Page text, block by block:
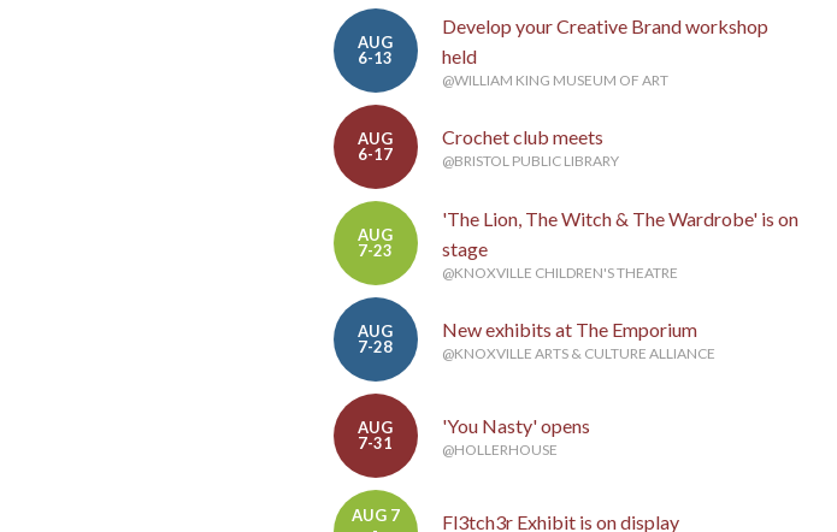
AUG
6-13
Develop your Creative Brand workshop
held
@WILLIAM KING MUSEUM OF ART
AUG
6-17
Crochet club meets
@BRISTOL PUBLIC LIBRARY
AUG
7-23
'The Lion, The Witch & The Wardrobe' is on
stage
@KNOXVILLE CHILDREN'S THEATRE
AUG
7-28
New exhibits at The Emporium
@KNOXVILLE ARTS & CULTURE ALLIANCE
AUG
7-31
'You Nasty' opens
@HOLLERHOUSE
AUG 7
Fl3tch3r Exhibit is on display